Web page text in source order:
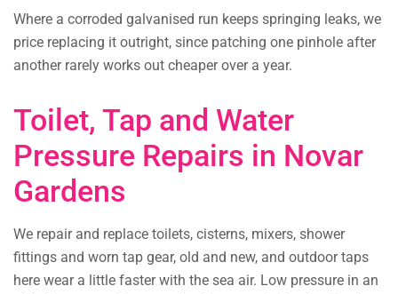
Where a corroded galvanised run keeps springing leaks, we
price replacing it outright, since patching one pinhole after
another rarely works out cheaper over a year.
Toilet, Tap and Water
Pressure Repairs in Novar
Gardens
We repair and replace toilets, cisterns, mixers, shower
fittings and worn tap gear, old and new, and outdoor taps
here wear a little faster with the sea air. Low pressure in an